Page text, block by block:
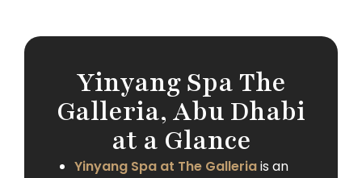
Yinyang Spa The
Galleria, Abu Dhabi
at a Glance
Yinyang Spa at The Galleriais an